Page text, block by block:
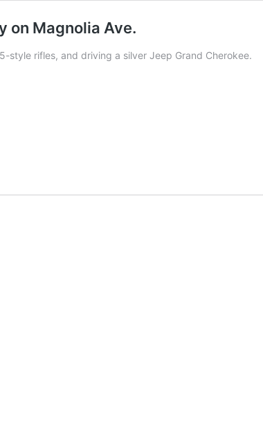
on Magnolia Ave.
style rifles, and driving a silver Jeep Grand Cherokee.